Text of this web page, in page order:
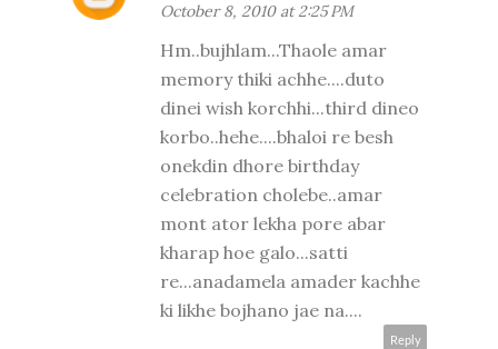
October 8, 2010 at 2:25 PM
Hm..bujhlam...Thaole amar
memory thiki achhe....duto
dinei wish korchhi...third dineo
korbo..hehe....bhaloi re besh
onekdin dhore birthday
celebration cholebe..amar
mont ator lekha pore abar
kharap hoe galo...satti
re...anadamela amader kachhe
ki likhe bojhano jae na....
Reply